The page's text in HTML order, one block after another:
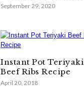
September 29, 2020
Instant Pot Teriyaki
Beef Ribs Recipe
April 20, 2018